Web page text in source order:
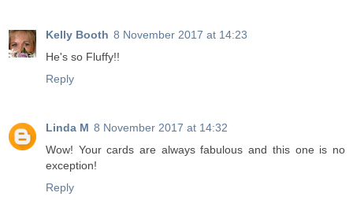
Kelly Booth 8 November 2017 at 14:23
He's so Fluffy!!
Reply
Linda M 8 November 2017 at 14:32
Wow! Your cards are always fabulous and this one is no
exception!
Reply